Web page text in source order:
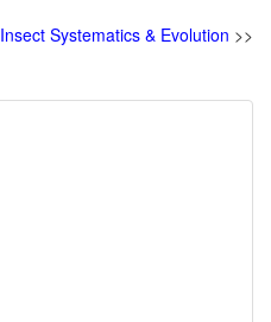
Insect Systematics & Evolution >>